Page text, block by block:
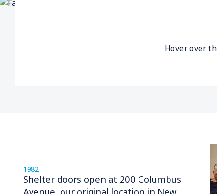
Hover over
1982
Shelter doors open at 200 Columbus